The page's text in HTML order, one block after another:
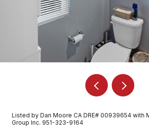
Listed by Dan Moore CA DRE# 00939654 with
Group Inc. 951-323-9164